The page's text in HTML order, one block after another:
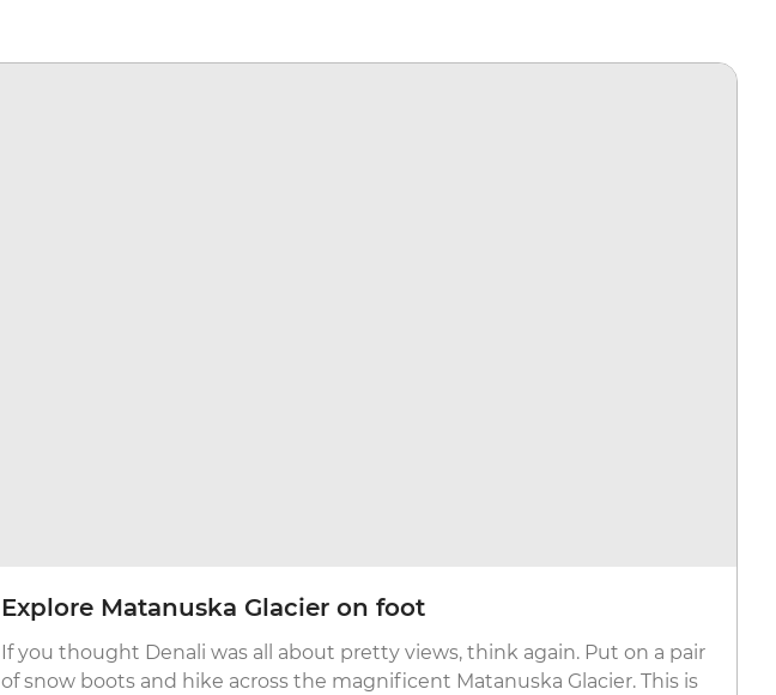
Explore Matanuska Glacier on foot
If you thought Denali was all about pretty views, think again. Put on a pair
of snow boots and hike across the magnificent Matanuska Glacier. This is